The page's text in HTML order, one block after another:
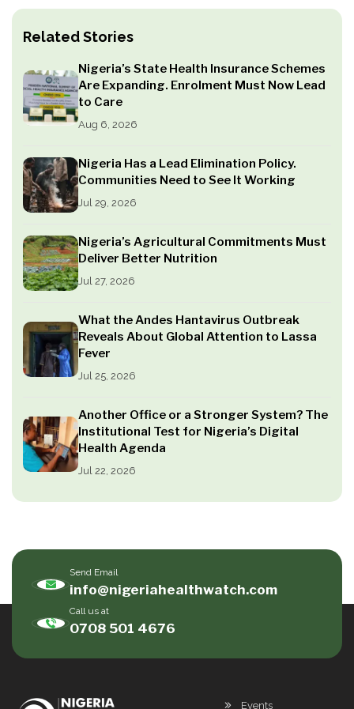
Related Stories
Nigeria’s State Health Insurance Schemes
Are Expanding. Enrolment Must Now Lead
to Care
Aug 6, 2026
Nigeria Has a Lead Elimination Policy.
Communities Need to See It Working
Jul 29, 2026
Nigeria’s Agricultural Commitments Must
Deliver Better Nutrition
Jul 27, 2026
What the Andes Hantavirus Outbreak
Reveals About Global Attention to Lassa
Fever
Jul 25, 2026
Another Office or a Stronger System? The
Institutional Test for Nigeria’s Digital
Health Agenda
Jul 22, 2026
Send Email
info@nigeriahealthwatch.com
Call us at
0708 501 4676
Events